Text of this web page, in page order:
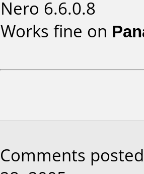
Nero 6.6.0.8
Works fine on
Comments